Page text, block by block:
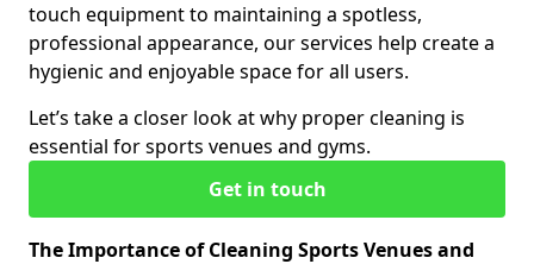
touch equipment to maintaining a spotless,
professional appearance, our services help create a
hygienic and enjoyable space for all users.
Let’s take a closer look at why proper cleaning is
essential for sports venues and gyms.
Get in touch
The Importance of Cleaning Sports Venues and